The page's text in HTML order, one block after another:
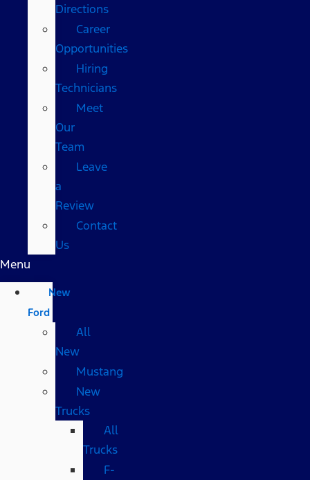
Directions
Career
Opportunities
Hiring
Technicians
Meet
Our
Team
Leave
a
Review
Contact
Us
Menu
New
Ford
All
New
Mustang
New
Trucks
All
Trucks
F-